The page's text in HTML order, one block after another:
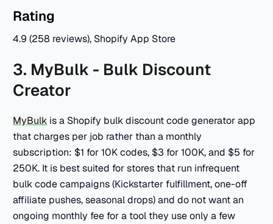
Rating
4.9 (258 reviews), Shopify App Store
3. MyBulk - Bulk Discount
Creator
MyBulk is a Shopify bulk discount code generator app
that charges per job rather than a monthly
subscription: $1 for 10K codes, $3 for 100K, and $5 for
250K. It is best suited for stores that run infrequent
bulk code campaigns (Kickstarter fulfillment, one-off
affiliate pushes, seasonal drops) and do not want an
ongoing monthly fee for a tool they use only a few